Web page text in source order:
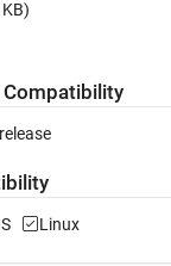
Compatibility
Linux